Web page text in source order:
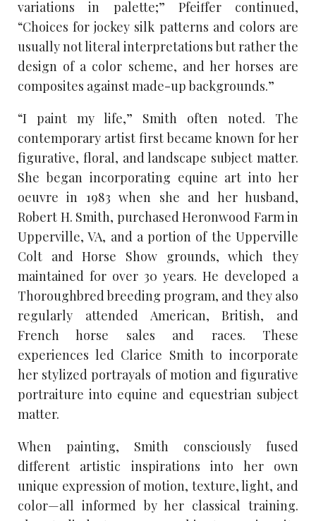
variations in palette;” Pfeiffer continued,
“Choices for jockey silk patterns and colors are
usually not literal interpretations but rather the
design of a color scheme, and her horses are
composites against made-up backgrounds.”
“I paint my life,” Smith often noted. The
contemporary artist first became known for her
figurative, floral, and landscape subject matter.
She began incorporating equine art into her
oeuvre in 1983 when she and her husband,
Robert H. Smith, purchased Heronwood Farm in
Upperville, VA, and a portion of the Upperville
Colt and Horse Show grounds, which they
maintained for over 30 years. He developed a
Thoroughbred breeding program, and they also
regularly attended American, British, and
French horse sales and races. These
experiences led Clarice Smith to incorporate
her stylized portrayals of motion and figurative
portraiture into equine and equestrian subject
matter.
When painting, Smith consciously fused
different artistic inspirations into her own
unique expression of motion, texture, light, and
color—all informed by her classical training.